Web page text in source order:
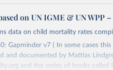
https://
of the original data obtained
World in Data. To cite data
Reuse This Work below.
based on infant mortality ratio
data/
adjustments
2023
Retrieved from
https://
on UN IGME & UN WPP
data on child mortality rates
Gapminder v7 ( In some cases
and documented by Mattias
and the series of books